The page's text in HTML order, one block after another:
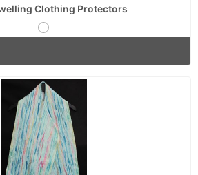
Clothing Protectors